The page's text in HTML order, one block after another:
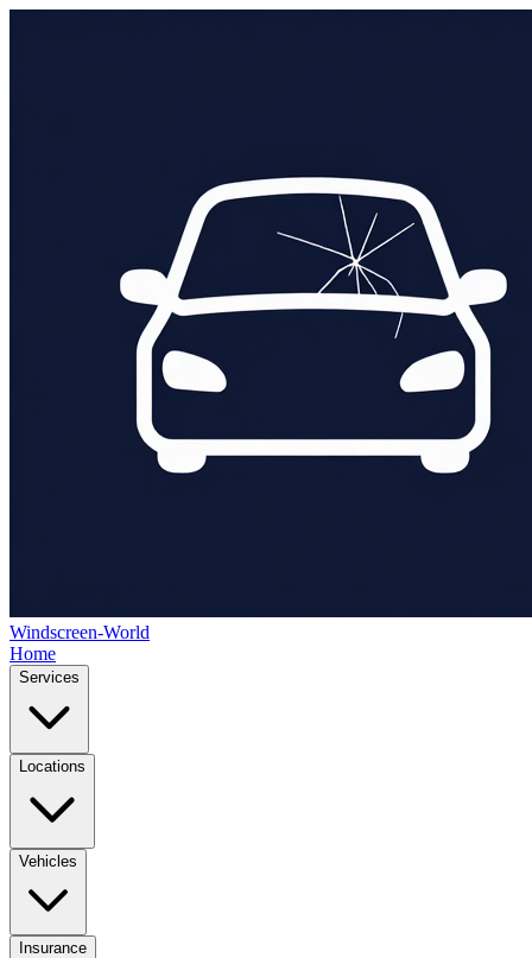
Windscreen-World
Home
Services
Locations
Vehicles
Insurance